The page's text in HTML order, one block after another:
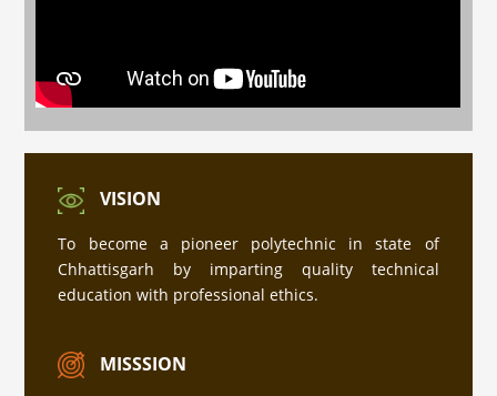
VISION
To become a pioneer polytechnic in state of
Chhattisgarh by imparting quality technical
education with professional ethics.
MISSSION
Industrial Training ke sambandh me for
Diploma Engineering 4th Semester
PMIS पोर्टल पर रजिस्ट्रेशन हेतु यहाँ क्लिक करे
लिंक पर क्लिक करे (Click Here )